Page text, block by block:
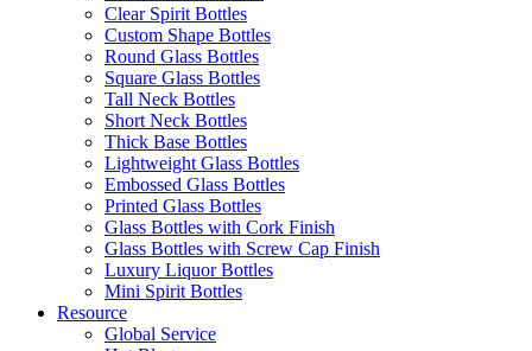
Clear Spirit Bottles
Custom Shape Bottles
Round Glass Bottles
Square Glass Bottles
Tall Neck Bottles
Short Neck Bottles
Thick Base Bottles
Lightweight Glass Bottles
Embossed Glass Bottles
Printed Glass Bottles
Glass Bottles with Cork Finish
Glass Bottles with Screw Cap Finish
Luxury Liquor Bottles
Mini Spirit Bottles
Resource
Global Service